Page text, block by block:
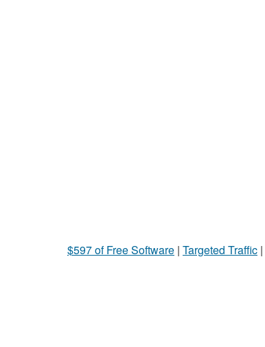
$597 of Free Software | Targeted Traffic |